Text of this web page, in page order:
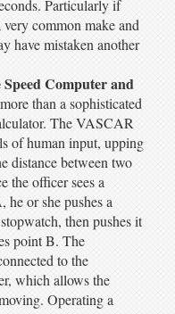
Particularly if
common make and
have mistaken another
Computer and
than a sophisticated
The VASCAR
of human input, upping
distance between two
the officer sees a
he or she pushes a
then pushes it
point B. The
to the
which allows the
Operating a